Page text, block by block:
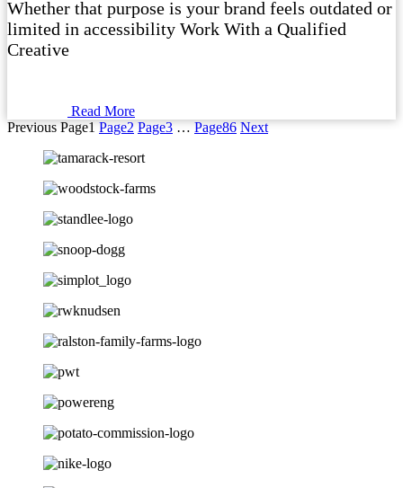
Whether that purpose is your brand feels outdated or
limited in accessibility Work With a Qualified
Creative
Read More
Previous Page1 Page2 Page3 … Page86 Next